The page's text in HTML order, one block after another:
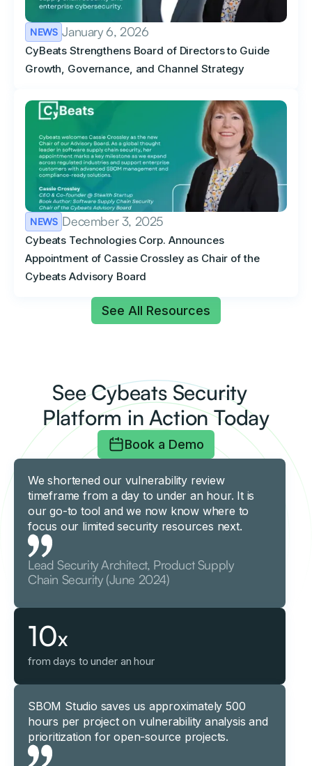
NEWS January 6, 2026
CyBeats Strengthens Board of Directors to Guide
Growth, Governance, and Channel Strategy
NEWS December 3, 2025
Cybeats Technologies Corp. Announces
Appointment of Cassie Crossley as Chair of the
Cybeats Advisory Board
See All Resources
See Cybeats Security
Platform in Action Today
Book a Demo
We shortened our vulnerability review
timeframe from a day to under an hour. It is
our go-to tool and we now know where to
focus our limited security resources next.
Lead Security Architect, Product Supply
Chain Security (June 2024)
10x
from days to under an hour
SBOM Studio saves us approximately 500
hours per project on vulnerability analysis and
prioritization for open-source projects.